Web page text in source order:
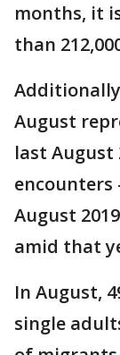
months, it
than
August
last August
encounters
August
amid that
In August,
single